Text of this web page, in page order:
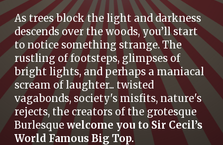
As trees block the light and darkness
descends over the woods, you’ll start
to notice something strange. The
rustling of footsteps, glimpses of
bright lights, and perhaps a maniacal
scream of laughter... twisted
vagabonds, society's misfits, nature's
rejects, the creators of the grotesque
Burlesquewelcome you to Sir Cecil’s
World Famous Big Top.